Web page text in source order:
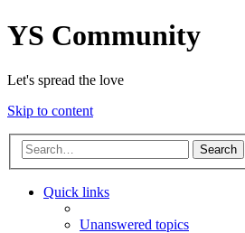
YS Community
Let's spread the love
Skip to content
Search
Quick links
Unanswered topics